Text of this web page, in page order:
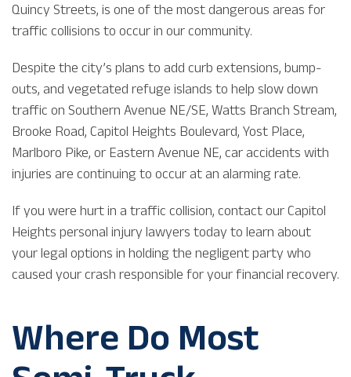
Quincy Streets, is one of the most dangerous areas for
traffic collisions to occur in our community.
Despite the city’s plans to add curb extensions, bump-
outs, and vegetated refuge islands to help slow down
traffic on Southern Avenue NE/SE, Watts Branch Stream,
Brooke Road, Capitol Heights Boulevard, Yost Place,
Marlboro Pike, or Eastern Avenue NE, car accidents with
injuries are continuing to occur at an alarming rate.
If you were hurt in a traffic collision, contact our Capitol
Heights personal injury lawyers today to learn about
your legal options in holding the negligent party who
caused your crash responsible for your financial recovery.
Where Do Most